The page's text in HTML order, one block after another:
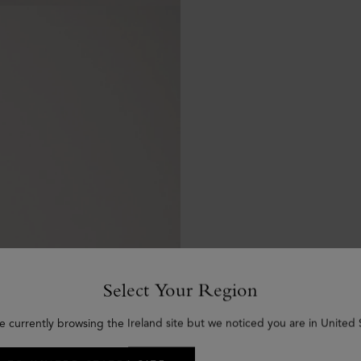
Select Your Region
currently browsing the Ireland site but we noticed you are in United